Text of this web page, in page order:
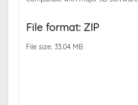
File format: ZIP
File size: 33.04 MB